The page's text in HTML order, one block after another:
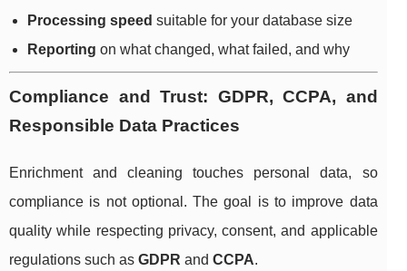
Processing speed suitable for your database size
Reporting on what changed, what failed, and why
Compliance and Trust: GDPR, CCPA, and
Responsible Data Practices
Enrichment and cleaning touches personal data, so
compliance is not optional. The goal is to improve data
quality while respecting privacy, consent, and applicable
regulations such as GDPR and CCPA.